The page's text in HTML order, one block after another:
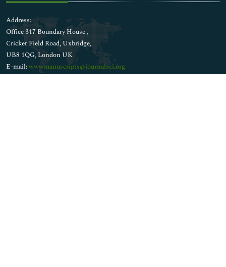
Address:
Office 317 Boundary House ,
Cricket Field Road, Uxbridge,
UB8 1QG, London UK
E-mail:wwwmanuscripts@journalsci.org